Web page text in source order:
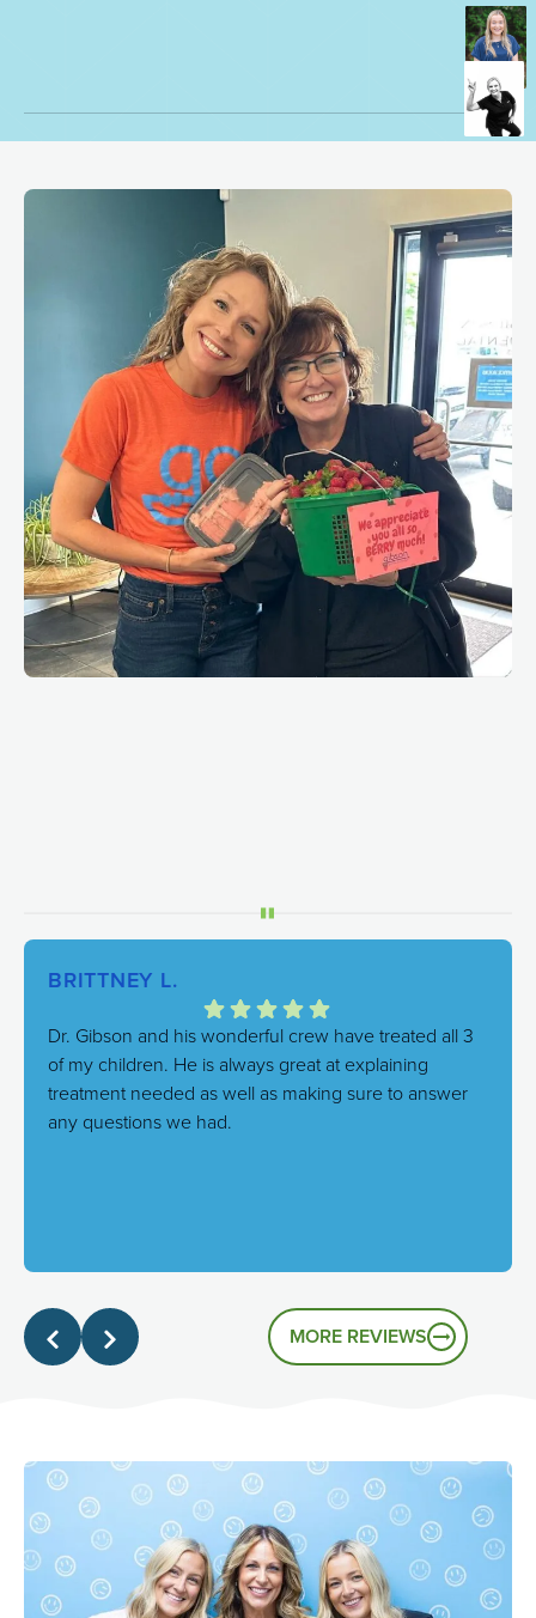
BRITTNEY L.
Dr. Gibson and his wonderful crew have treated all 3
of my children. He is always great at explaining
treatment needed as well as making sure to answer
any questions we had.
genuinely friendly atmosphere, and it's great to know
MORE REVIEWS